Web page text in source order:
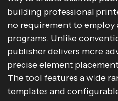
building professional
no requirement to employ
programs. Unlike
publisher delivers more
precise element
The tool features a wide
templates and